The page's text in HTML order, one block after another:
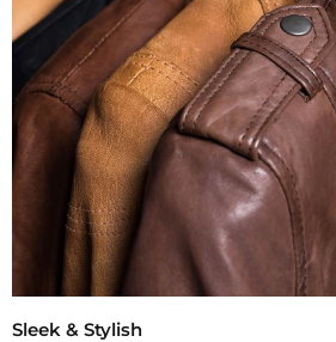
Sleek & Stylish